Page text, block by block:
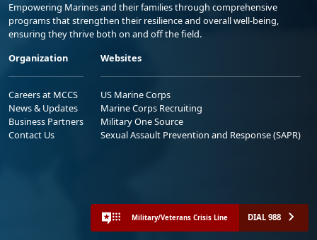
Empowering Marines and their families through comprehensive
programs that strengthen their resilience and overall well-being,
ensuring they thrive both on and off the field.
Organization
Careers at MCCS
News & Updates
Business Partners
Contact Us
Websites
US Marine Corps
Marine Corps Recruiting
Military One Source
Sexual Assault Prevention and Response (SAPR)
Military/Veterans Crisis Line DIAL 988